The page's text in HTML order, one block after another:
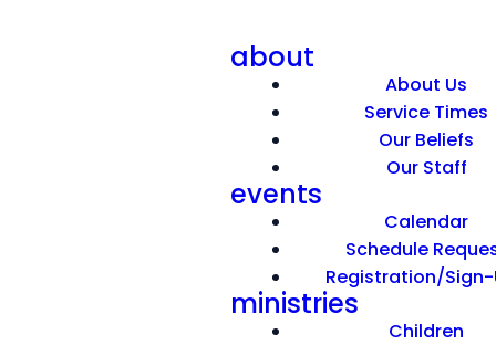
about
About Us
Service Times
Our Beliefs
Our Staff
events
Calendar
Schedule
Registration/Sign-
ministries
Children
Meaningful Help